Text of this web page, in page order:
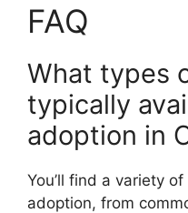
FAQ
What types
typically
adoption in
You’ll find a variety
adoption, from